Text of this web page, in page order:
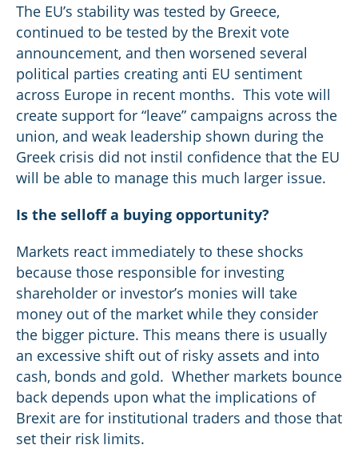
The EU’s stability was tested by Greece,
continued to be tested by the Brexit vote
announcement, and then worsened several
political parties creating anti EU sentiment
across Europe in recent months. This vote will
create support for “leave” campaigns across the
union, and weak leadership shown during the
Greek crisis did not instil confidence that the EU
will be able to manage this much larger issue.
Is the selloff a buying opportunity?
Markets react immediately to these shocks
because those responsible for investing
shareholder or investor’s monies will take
money out of the market while they consider
the bigger picture. This means there is usually
an excessive shift out of risky assets and into
cash, bonds and gold. Whether markets bounce
back depends upon what the implications of
Brexit are for institutional traders and those that
set their risk limits.